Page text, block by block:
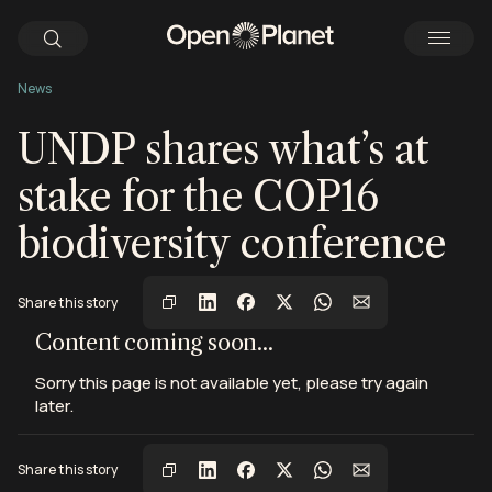
News
UNDP shares what’s at
stake for the COP16
biodiversity conference
Share this story
Content coming soon...
Sorry this page is not available yet, please try again
later.
Share this story